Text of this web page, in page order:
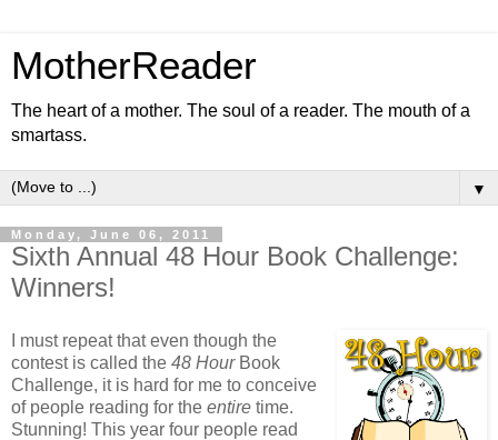
MotherReader
The heart of a mother. The soul of a reader. The mouth of a
smartass.
▼
Monday, June 06, 2011
Sixth Annual 48 Hour Book Challenge:
Winners!
I must repeat that even though the
contest is called the 48 HourBook
Challenge, it is hard for me to conceive
of people reading for the entire time.
Stunning! This year four people read